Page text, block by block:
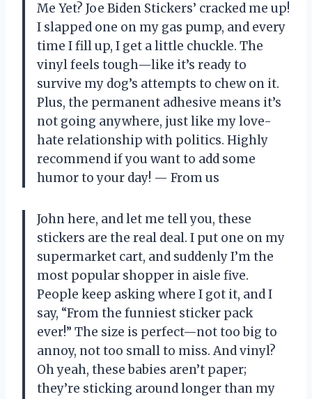
Me Yet? Joe Biden Stickers’ cracked me up!
I slapped one on my gas pump, and every
time I fill up, I get a little chuckle. The
vinyl feels tough—like it’s ready to
survive my dog’s attempts to chew on it.
Plus, the permanent adhesive means it’s
not going anywhere, just like my love-
hate relationship with politics. Highly
recommend if you want to add some
humor to your day! — From us
John here, and let me tell you, these
stickers are the real deal. I put one on my
supermarket cart, and suddenly I’m the
most popular shopper in aisle five.
People keep asking where I got it, and I
say, “From the funniest sticker pack
ever!” The size is perfect—not too big to
annoy, not too small to miss. And vinyl?
Oh yeah, these babies aren’t paper;
they’re sticking around longer than my